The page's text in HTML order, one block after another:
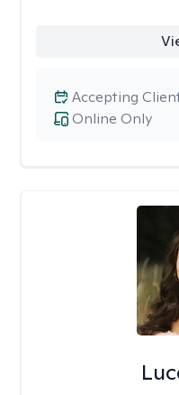
Online Only
Accepting